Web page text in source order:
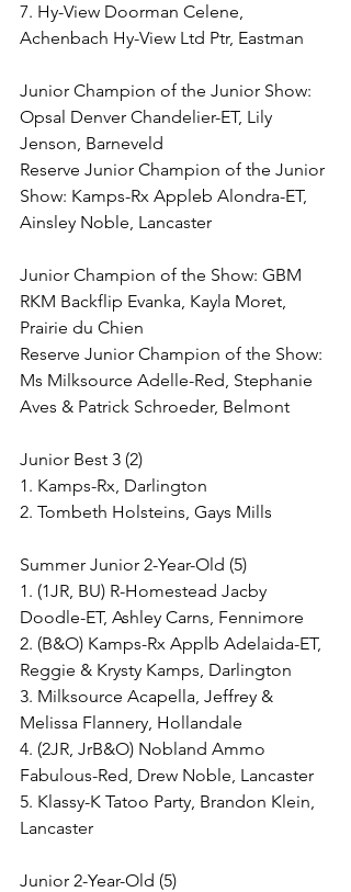
7. Hy-View Doorman Celene,
Achenbach Hy-View Ltd Ptr, Eastman
Junior Champion of the Junior Show:
Opsal Denver Chandelier-ET, Lily
Jenson, Barneveld
Reserve Junior Champion of the Junior
Show: Kamps-Rx Appleb Alondra-ET,
Ainsley Noble, Lancaster
Junior Champion of the Show: GBM
RKM Backflip Evanka, Kayla Moret,
Prairie du Chien
Reserve Junior Champion of the Show:
Ms Milksource Adelle-Red, Stephanie
Aves & Patrick Schroeder, Belmont
Junior Best 3 (2)
1. Kamps-Rx, Darlington
2. Tombeth Holsteins, Gays Mills
Summer Junior 2-Year-Old (5)
1. (1JR, BU) R-Homestead Jacby
Doodle-ET, Ashley Carns, Fennimore
2. (B&O) Kamps-Rx Applb Adelaida-ET,
Reggie & Krysty Kamps, Darlington
3. Milksource Acapella, Jeffrey &
Melissa Flannery, Hollandale
4. (2JR, JrB&O) Nobland Ammo
Fabulous-Red, Drew Noble, Lancaster
5. Klassy-K Tatoo Party, Brandon Klein,
Lancaster
Junior 2-Year-Old (5)